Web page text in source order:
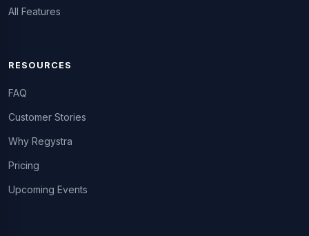
All Features
RESOURCES
FAQ
Customer Stories
Why Regystra
Pricing
Upcoming Events